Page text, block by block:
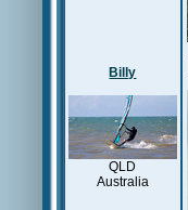
Billy
QLD
Australia